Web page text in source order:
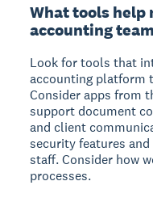
What tools help
accounting
Look for tools that
accounting platform
Consider apps from
support document
and client
security features
staff. Consider how
processes.